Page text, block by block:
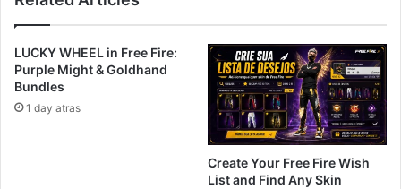
LUCKY WHEEL in Free Fire:
Purple Might & Goldhand
Bundles
1 day atras
Create Your Free Fire Wish
List and Find Any Skin